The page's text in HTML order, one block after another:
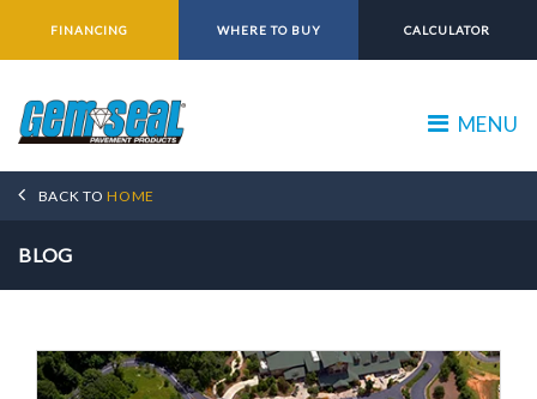
FINANCING WHERE TO BUY CALCULATOR
MENU
BACK TO HOME
BLOG